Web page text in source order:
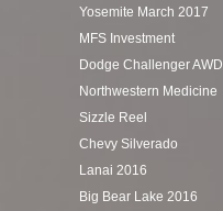
Yosemite March 2017
MFS Investment
Dodge Challenger AWD
Northwestern Medicine
Sizzle Reel
Chevy Silverado
Lanai 2016
Big Bear Lake 2016